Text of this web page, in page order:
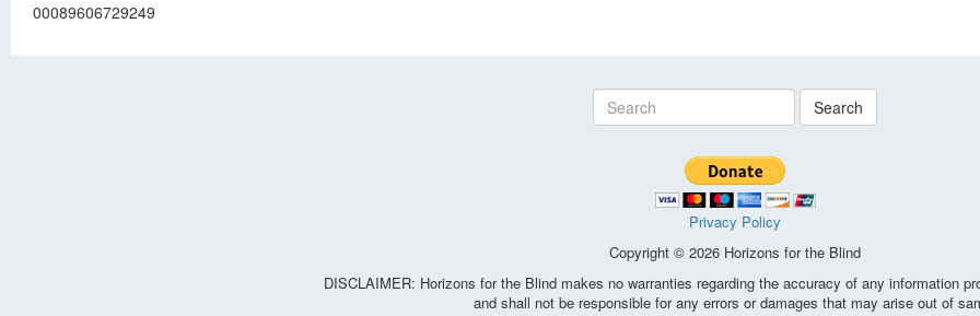
00089606729249
Search
Privacy Policy
Copyright © 2026 Horizons for the Blind
DISCLAIMER: Horizons for the Blind makes no warranties regarding the accuracy of any information
and shall not be responsible for any errors or damages that may arise out of